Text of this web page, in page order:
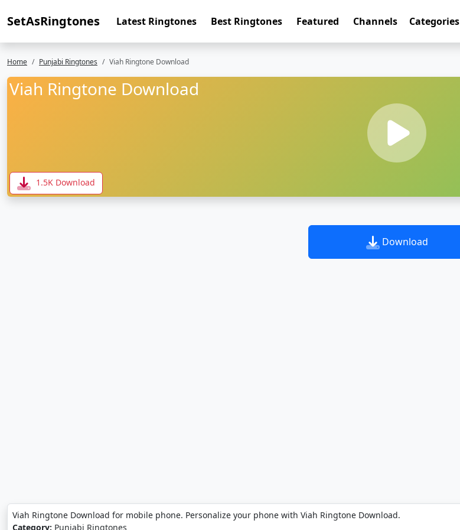
SetAsRingtones Latest Ringtones Best Ringtones Featured Channels Categories
Home Punjabi Ringtones Viah Ringtone Download
Viah Ringtone Download
1.5K Download
Download
Viah Ringtone Download for mobile phone. Personalize your phone with Viah Ringtone Download.
Category: Punjabi Ringtones